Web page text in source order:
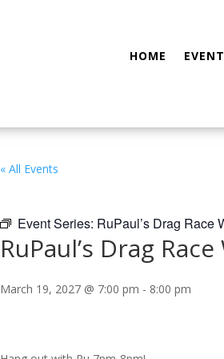
HOME
« All Events
Event Series: RuPaul’s Drag Race
RuPaul’s Drag
March 19, 2027 @ 7:00 pm - 8:00 pm